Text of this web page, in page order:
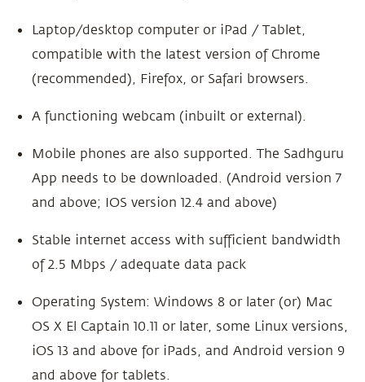
Laptop/desktop computer or iPad / Tablet,
compatible with the latest version of Chrome
(recommended), Firefox, or Safari browsers.
A functioning webcam (inbuilt or external).
Mobile phones are also supported. The Sadhguru
App needs to be downloaded. (Android version 7
and above; IOS version 12.4 and above)
Stable internet access with sufficient bandwidth
of 2.5 Mbps / adequate data pack
Operating System: Windows 8 or later (or) Mac
OS X El Captain 10.11 or later, some Linux versions,
iOS 13 and above for iPads, and Android version 9
and above for tablets.